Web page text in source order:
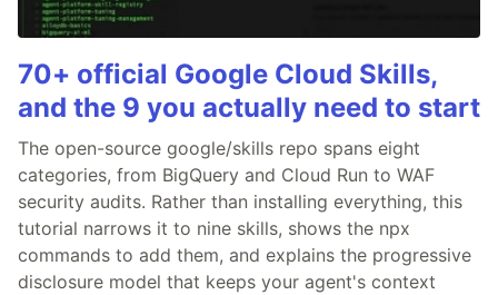
70+ official Google Cloud Skills,
and the 9 you actually need to start
The open-source google/skills repo spans eight
categories, from BigQuery and Cloud Run to WAF
security audits. Rather than installing everything, this
tutorial narrows it to nine skills, shows the npx
commands to add them, and explains the progressive
disclosure model that keeps your agent's context